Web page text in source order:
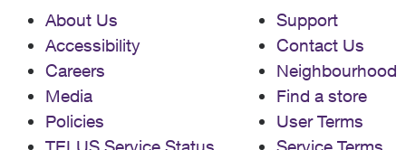
About Us
Accessibility
Careers
Media
Policies
Support
Contact Us
Neighbourhood
Find a store
User Terms